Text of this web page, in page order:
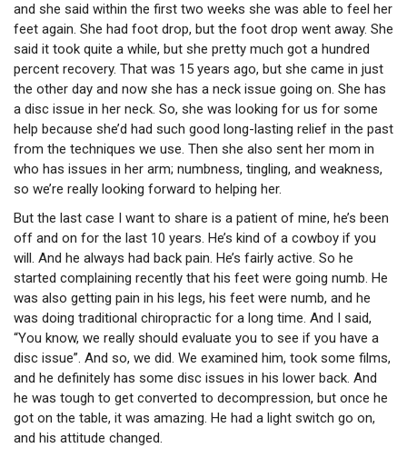
and she said within the first two weeks she was able to feel her
feet again. She had foot drop, but the foot drop went away. She
said it took quite a while, but she pretty much got a hundred
percent recovery. That was 15 years ago, but she came in just
the other day and now she has a neck issue going on. She has
a disc issue in her neck. So, she was looking for us for some
help because she’d had such good long-lasting relief in the past
from the techniques we use. Then she also sent her mom in
who has issues in her arm; numbness, tingling, and weakness,
so we’re really looking forward to helping her.
But the last case I want to share is a patient of mine, he’s been
off and on for the last 10 years. He’s kind of a cowboy if you
will. And he always had back pain. He’s fairly active. So he
started complaining recently that his feet were going numb. He
was also getting pain in his legs, his feet were numb, and he
was doing traditional chiropractic for a long time. And I said,
“You know, we really should evaluate you to see if you have a
disc issue”. And so, we did. We examined him, took some films,
and he definitely has some disc issues in his lower back. And
he was tough to get converted to decompression, but once he
got on the table, it was amazing. He had a light switch go on,
and his attitude changed.